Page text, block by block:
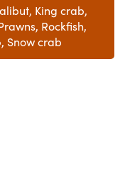
King crab,
Rockfish,
Snow crab